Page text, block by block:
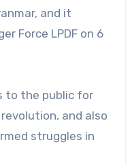
and it
Force LPDF on 6
to the public for
and also
struggles in